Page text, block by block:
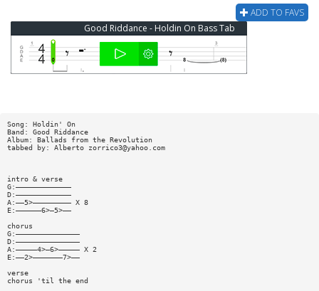
ADD TO FAVS
Good Riddance - Holdin On Bass Tab
Song: Holdin' On
Band: Good Riddance
Album: Ballads from the Revolution
tabbed by: Alberto
zorrico3@yahoo.com
intro & verse
G:—————————————
D:—————————————
A:——5>————————— X 8
E:——————6>—5>——
chorus
G:———————————————
D:———————————————
A:—————4>—6>————— X 2
E:——2>———————7>——
verse
chorus 'til the end